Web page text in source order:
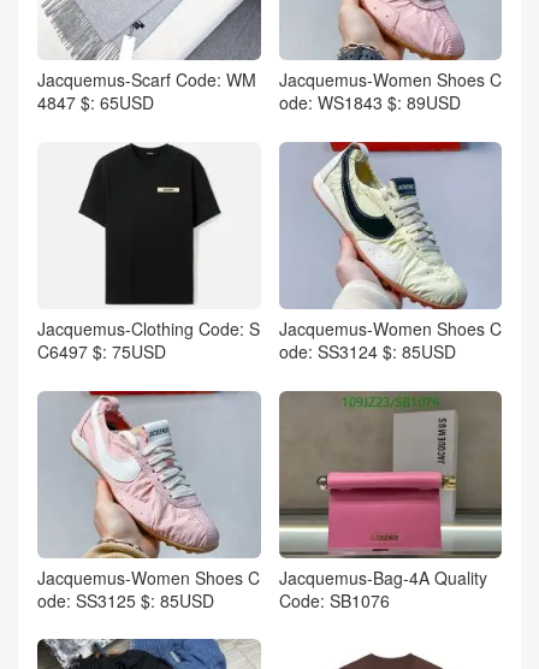
Jacquemus-Scarf Code: WM
4847 $: 65USD
Jacquemus-Women Shoes C
ode: WS1843 $: 89USD
Jacquemus-Clothing Code: S
C6497 $: 75USD
Jacquemus-Women Shoes C
ode: SS3124 $: 85USD
Jacquemus-Women Shoes C
ode: SS3125 $: 85USD
Jacquemus-Bag-4A Quality
Code: SB1076